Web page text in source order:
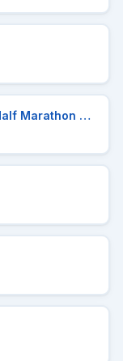
Geneva Half Marathon, 5K, & Half Marathon Relay presented by Red Jacket Orchards